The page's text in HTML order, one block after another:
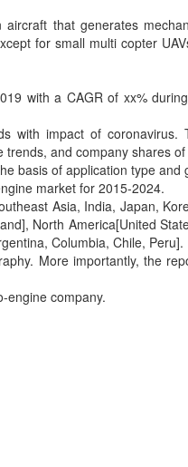
that generates
for small multi copter
with a CAGR of xx%
with impact of coronavirus.
and company shares
basis of application type and
market for 2015-2024.
Asia, India, Japan,
North America[United
Columbia, Chile, Peru].
More importantly, the
engine company.